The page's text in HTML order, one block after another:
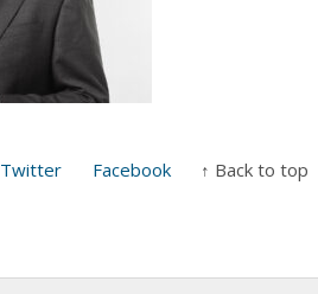
Twitter Facebook ↑ Back to top